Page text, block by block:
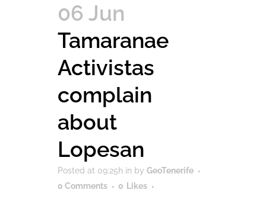
06 Jun
Tamaranae
Activistas
complain
about
Lopesan
Posted at 09:25h in by GeoTenerife
0 Comments
0 Likes